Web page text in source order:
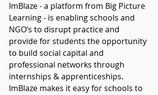
ImBlaze - a platform from Big Picture
Learning - is enabling schools and
NGO’s to disrupt practice and
provide for students the opportunity
to build social capital and
professional networks through
internships & apprenticeships.
ImBlaze makes it easy for schools to